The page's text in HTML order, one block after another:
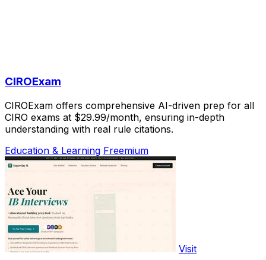
CIROExam
CIROExam offers comprehensive AI-driven prep for all
CIRO exams at $29.99/month, ensuring in-depth
understanding with real rule citations.
Education & Learning Freemium
Visit